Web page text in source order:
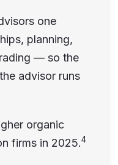
one
planning,
— so the
advisor runs
organic
firms in 2025.4